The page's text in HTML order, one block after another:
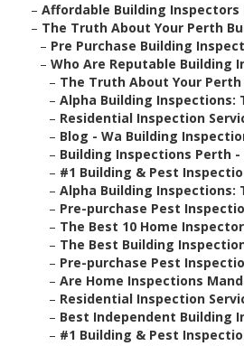
– Affordable Building Inspectors
– The Truth About Your Perth
– Pre Purchase Building
– Who Are Reputable Building
– The Truth About Your
– Alpha Building Inspections:
– Residential Inspection
– Blog - Wa Building
– Building Inspections Perth -
– #1 Building & Pest
– Alpha Building Inspections:
– Pre-purchase Pest
– The Best 10 Home
– The Best Building
– Pre-purchase Pest
– Are Home Inspections
– Residential Inspection
– Best Independent Building
– #1 Building & Pest